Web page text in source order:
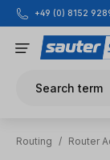
Skip to main
+49 (0) 8152
Search term
Routing / Router